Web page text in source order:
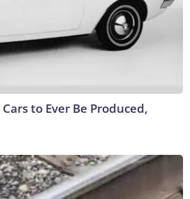
to Ever Be Produced,